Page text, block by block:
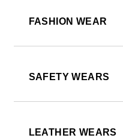
FASHION WEAR
SAFETY WEARS
LEATHER WEARS